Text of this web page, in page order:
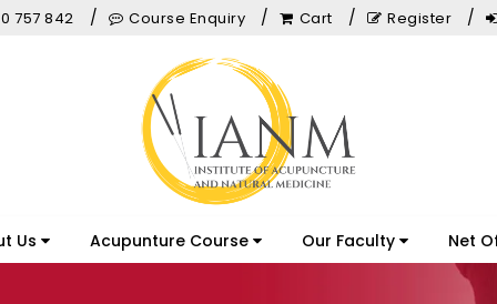
757 842 Course Enquiry Cart Register
Us Acupunture Course Our Faculty Net